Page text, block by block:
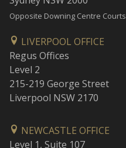
Opposite Downing Centre Courts
LIVERPOOL OFFICE
Regus Offices
Level 2
215-219 George Street
Liverpool NSW 2170
NEWCASTLE OFFICE
Level 1, Suite 107